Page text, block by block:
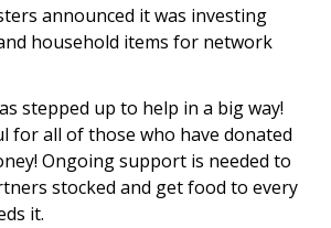
announced it was investing
household items for network
stepped up to help in a big way!
for all of those who have donated
Ongoing support is needed to
stocked and get food to every
it.